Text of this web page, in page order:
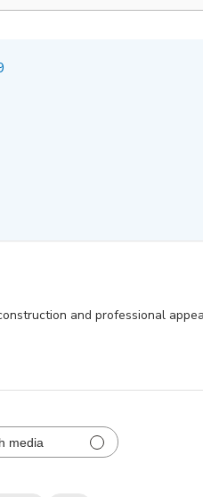
and professional
media